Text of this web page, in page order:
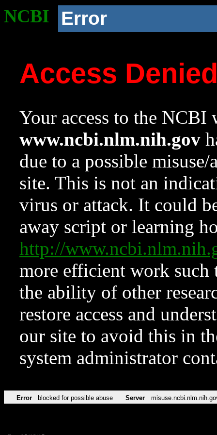
NCBI Error
Access
Your access to the NCBI
www.ncbi.nlm.nih.gov
due to a possible
site. This is not an
virus or attack. It could
away script or learning
http://
more efficient work such
the ability of other
restore access and
our site to avoid this in
system administrator
Error blocked for possible abuse Server